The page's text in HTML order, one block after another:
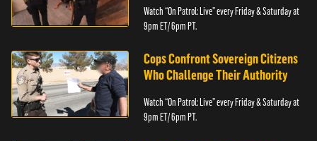
Watch “On Patrol: Live” every Friday & Saturday at
9pm ET/ 6pm PT.
Cops Confront Sovereign Citizens
Who Challenge Their Authority
Watch “On Patrol: Live” every Friday & Saturday at
9pm ET/ 6pm PT.